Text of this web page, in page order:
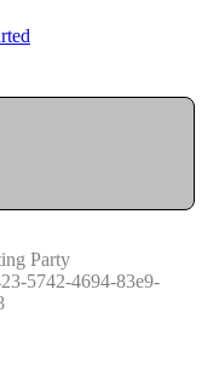
Party
5742-4694-83e9-